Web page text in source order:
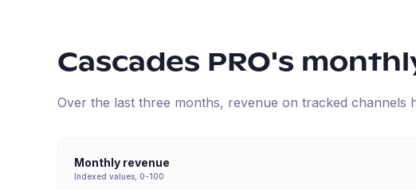
Cascades PRO's
Over the last three months, revenue on tracked channels
Monthly revenue
Indexed values, 0-100